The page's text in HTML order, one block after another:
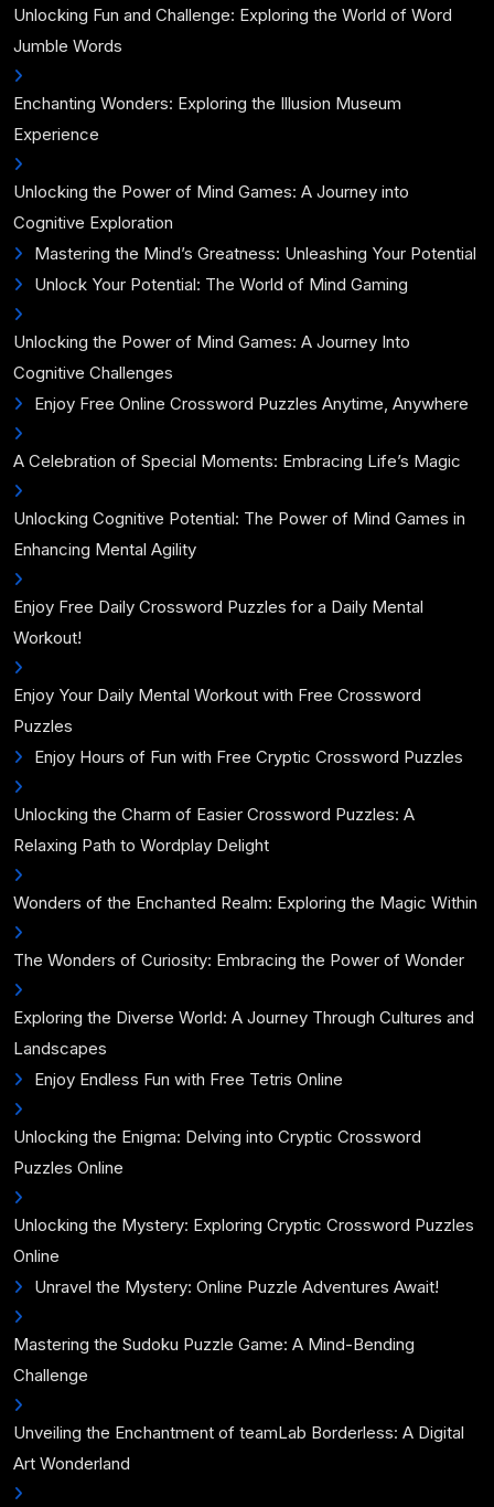
Unlocking Fun and Challenge: Exploring the World of Word
Jumble Words
Enchanting Wonders: Exploring the Illusion Museum
Experience
Unlocking the Power of Mind Games: A Journey into
Cognitive Exploration
Mastering the Mind’s Greatness: Unleashing Your Potential
Unlock Your Potential: The World of Mind Gaming
Unlocking the Power of Mind Games: A Journey Into
Cognitive Challenges
Enjoy Free Online Crossword Puzzles Anytime, Anywhere
A Celebration of Special Moments: Embracing Life’s Magic
Unlocking Cognitive Potential: The Power of Mind Games in
Enhancing Mental Agility
Enjoy Free Daily Crossword Puzzles for a Daily Mental
Workout!
Enjoy Your Daily Mental Workout with Free Crossword
Puzzles
Enjoy Hours of Fun with Free Cryptic Crossword Puzzles
Unlocking the Charm of Easier Crossword Puzzles: A
Relaxing Path to Wordplay Delight
Wonders of the Enchanted Realm: Exploring the Magic Within
The Wonders of Curiosity: Embracing the Power of Wonder
Exploring the Diverse World: A Journey Through Cultures and
Landscapes
Enjoy Endless Fun with Free Tetris Online
Unlocking the Enigma: Delving into Cryptic Crossword
Puzzles Online
Unlocking the Mystery: Exploring Cryptic Crossword Puzzles
Online
Unravel the Mystery: Online Puzzle Adventures Await!
Mastering the Sudoku Puzzle Game: A Mind-Bending
Challenge
Unveiling the Enchantment of teamLab Borderless: A Digital
Art Wonderland